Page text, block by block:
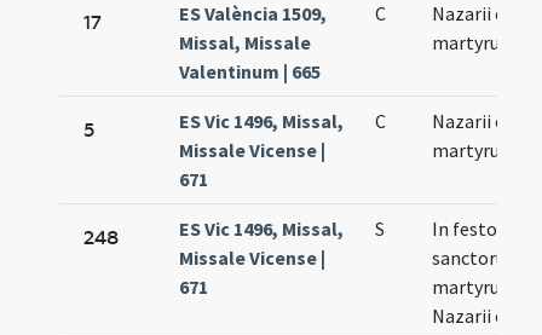
17
ES València 1509,
Missal, Missale
Valentinum | 665
C
Nazarii et
martyrum
5
ES Vic 1496, Missal,
Missale Vicense |
671
C
Nazarii et
martyrum
248
ES Vic 1496, Missal,
Missale Vicense |
671
S
In festo
sanctorum
martyrum
Nazarii et